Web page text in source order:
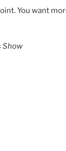
You want
Show